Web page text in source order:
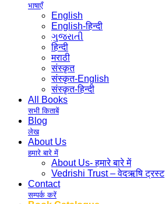
भाषाएँ
English
English-हिन्दी
ગુજરાતી
हिन्दी
मराठी
संस्कृत
संस्कृत-English
संस्कृत-हिन्दी
All Books
सभी किताबें
Blog
लेख
About Us
हमारे बारे में
About Us- हमारे बारे में
Vedrishi Trust – वेदऋषि ट्रस्ट
Contact
सम्पर्क करें